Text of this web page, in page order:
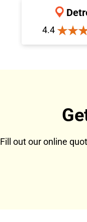
4.4
Fill out our online